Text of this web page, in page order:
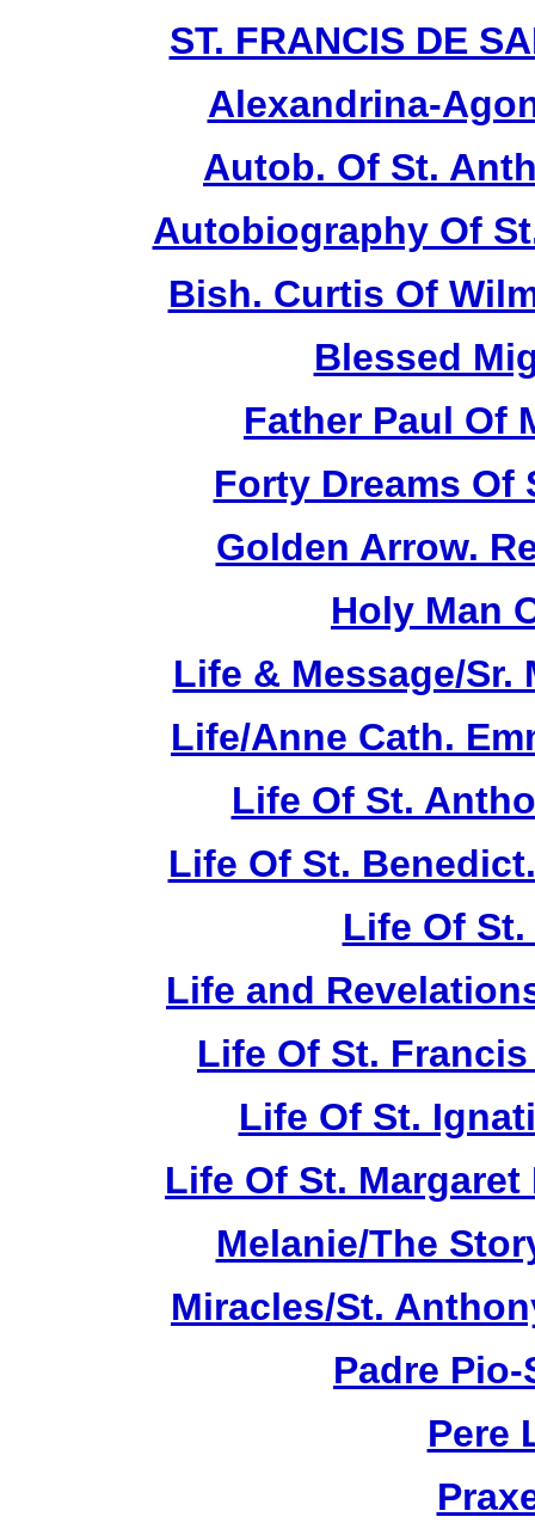
ST. FRANCIS DE
Alexandrina-
Autob. Of St.
Autobiography Of
Bish. Curtis Of
Blessed
Father Paul Of
Forty Dreams
Golden Arrow.
Holy Man
Life & Message/Sr.
Life/Anne Cath.
Life Of St.
Life Of St.
Life Of
Life and
Life Of St.
Life Of St.
Life Of St.
Melanie/The
Miracles/St.
Padre
Pere